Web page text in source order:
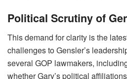
Political Scrutiny of
This demand for clarity is the
challenges to Gensler’s
several GOP lawmakers,
whether Gary’s political